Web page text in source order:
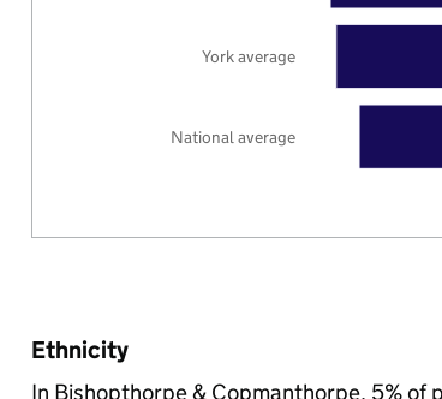
National average
York average
Ethnicity
In Bishopthorpe & Copmanthorpe, 5%